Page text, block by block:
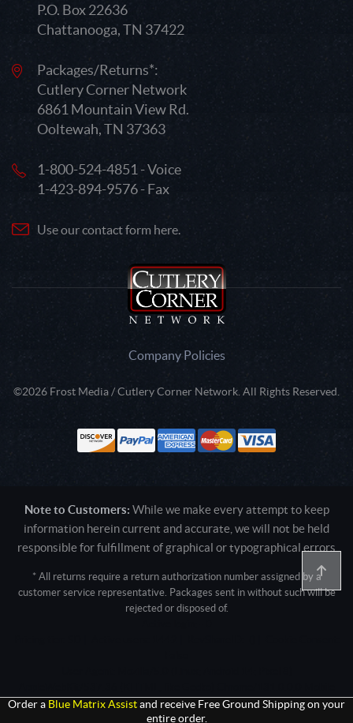
P.O. Box 22636
Chattanooga, TN 37422
Packages/Returns*:
Cutlery Corner Network
6861 Mountain View Rd.
Ooltewah, TN 37363
1-800-524-4851 - Voice
1-423-894-9576 - Fax
Use our contact form here.
Company Policies
©2026 Frost Media / Cutlery Corner Network. All Rights Reserved.
Note to Customers: While we make every attempt to keep
information herein current and accurate, we will not be held
responsible for fulfillment of graphical or typographical errors
* All returns require a return authorization number assigned by a
customer service representative. Packages sent in without such will be
rejected or disposed of.
Safari/537.36; ClaudeBot/1.0; +claudebot@anthropic.com)
Order a Blue Matrix Assist and receive Free Ground Shipping on your
entire order.